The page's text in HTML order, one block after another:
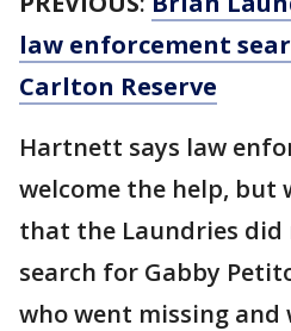
law enforcement
Carlton Reserve
Hartnett says law
welcome the help, but
that the Laundries
search for Gabby
who went missing and